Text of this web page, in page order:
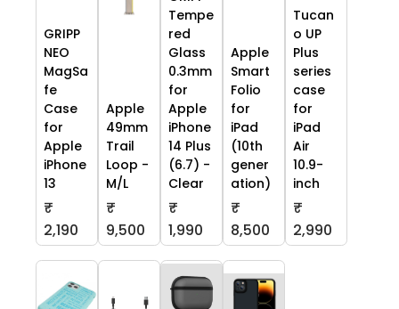
GRIPP
NEO
MagSa
fe
Case
for
Apple
iPhone
13
₹
2,190
Apple
49mm
Trail
Loop -
M/L
₹
9,500
Tempe
red
Glass
0.3mm
for
Apple
iPhone
14 Plus
(6.7) -
Clear
₹
1,990
Apple
Smart
Folio
for
iPad
(10th
gener
ation)
₹
8,500
Tucan
o UP
Plus
series
case
for
iPad
Air
10.9-
inch
₹
2,990